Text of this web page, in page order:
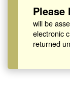
Please
will be
electronic
returned